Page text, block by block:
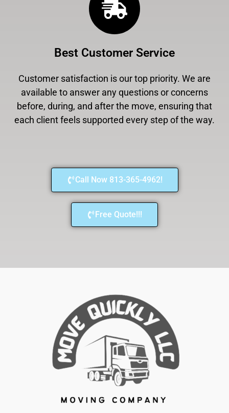
Best Customer Service
Customer satisfaction is our top priority. We are
available to answer any questions or concerns
before, during, and after the move, ensuring that
each client feels supported every step of the way.
Call Now 813-365-4962!
Free Quote!!!